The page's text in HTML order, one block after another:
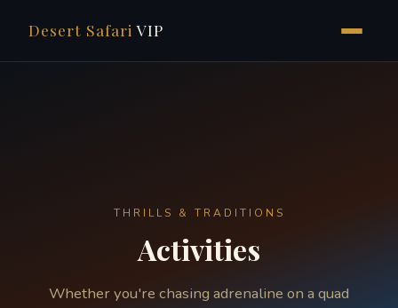
Desert SafariVIP
THRILLS & TRADITIONS
Activities
Whether you're chasing adrenaline on a quad